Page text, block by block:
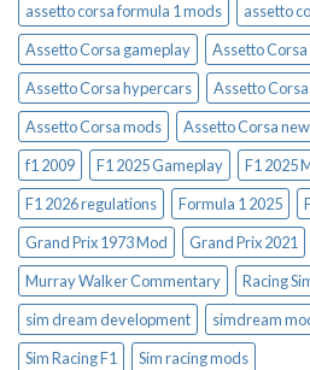
assetto corsa formula 1 mods
assetto
Assetto Corsa gameplay
Assetto
Assetto Corsa hypercars
Assetto
Assetto Corsa mods
Assetto Corsa
f1 2009
F1 2025 Gameplay F1 2025
F1 2026 regulations
Formula 1 2025
Grand Prix 1973 Mod
Grand Prix 2021
Murray Walker Commentary
Racing
sim dream development
simdream
Sim Racing F1
Sim racing mods